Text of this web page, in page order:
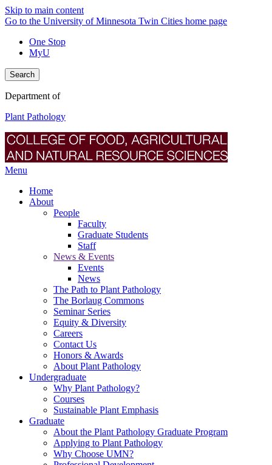
Skip to main content
Go to the University of Minnesota Twin Cities home page
One Stop
MyU
Search
Department of
Plant Pathology
Menu
Home
About
People
Faculty
Graduate Students
Staff
News & Events
Events
News
The Path to Plant Pathology
The Borlaug Commons
Seminar Series
Equity & Diversity
Careers
Contact Us
Honors & Awards
About Plant Pathology
Undergraduate
Why Plant Pathology?
Courses
Sustainable Plant Emphasis
Graduate
About the Plant Pathology Graduate Program
Applying to Plant Pathology
Why Choose UMN?